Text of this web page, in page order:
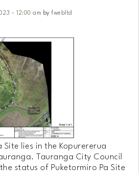
- 12:00 am by fwebltd
Site lies in the Kopurererua
Tauranga City Council
status of Puketormiro Pa Site